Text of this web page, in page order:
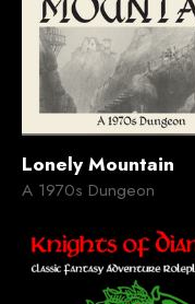
Lonely Mountain
A 1970s Dungeon